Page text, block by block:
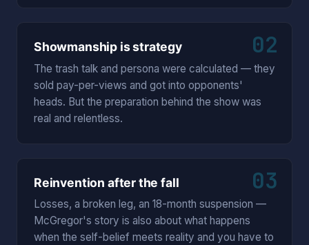
02
Showmanship is strategy
The trash talk and persona were calculated — they
sold pay-per-views and got into opponents'
heads. But the preparation behind the show was
real and relentless.
03
Reinvention after the fall
Losses, a broken leg, an 18-month suspension —
McGregor's story is also about what happens
when the self-belief meets reality and you have to